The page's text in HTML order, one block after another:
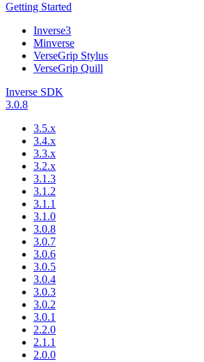
Getting Started
Inverse3
Minverse
VerseGrip Stylus
VerseGrip Quill
Inverse SDK
3.0.8
3.5.x
3.4.x
3.3.x
3.2.x
3.1.3
3.1.2
3.1.1
3.1.0
3.0.8
3.0.7
3.0.6
3.0.5
3.0.4
3.0.3
3.0.2
3.0.1
2.2.0
2.1.1
2.0.0